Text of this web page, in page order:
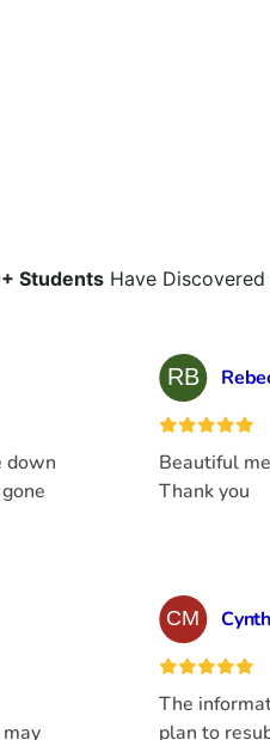
Students Have